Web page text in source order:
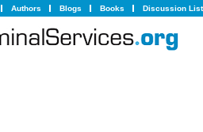
Authors Blogs Books Discussion List